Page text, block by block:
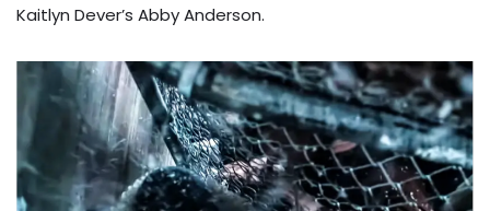
Kaitlyn Dever’s Abby Anderson.